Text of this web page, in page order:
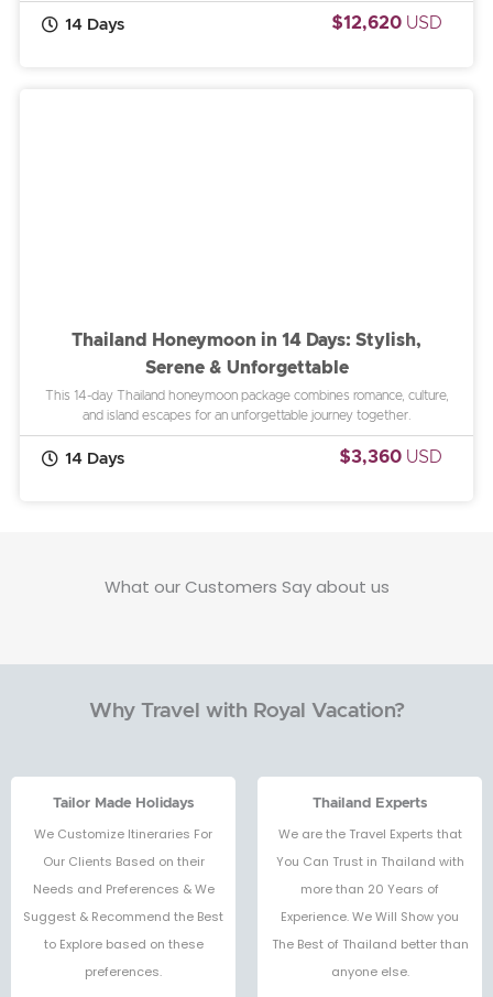
14 Days $12,620 USD
Thailand Honeymoon in 14 Days: Stylish,
Serene & Unforgettable
This 14-day Thailand honeymoon package combines romance, culture,
and island escapes for an unforgettable journey together.
14 Days $3,360 USD
What our Customers Say about us
Why Travel with Royal Vacation?
Tailor Made Holidays
We Customize Itineraries For
Our Clients Based on their
Needs and Preferences & We
Suggest & Recommend the Best
to Explore based on these
preferences.
Thailand Experts
We are the Travel Experts that
You Can Trust in Thailand with
more than 20 Years of
Experience. We Will Show you
The Best of Thailand better than
anyone else.